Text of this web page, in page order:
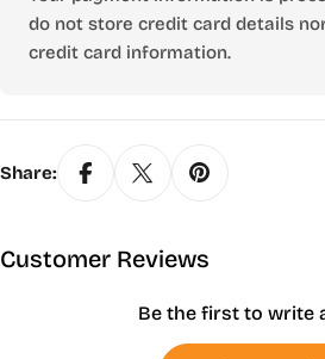
do not store credit card details
credit card information.
Share:
Customer Reviews
Be the first to write